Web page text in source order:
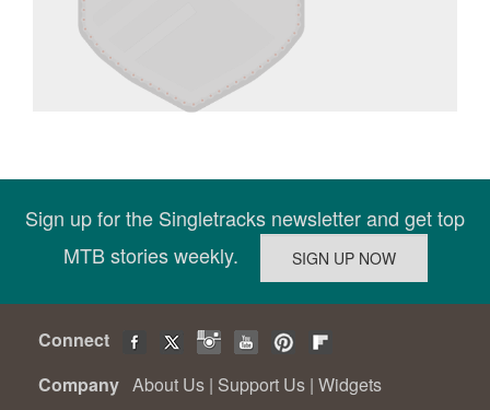
Sign up for the Singletracks newsletter and get top
MTB stories weekly.
Connect
Company About Us | Support Us | Widgets